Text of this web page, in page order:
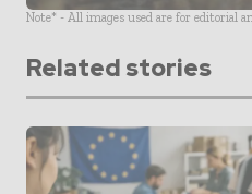
Note* - All images used are for editorial
Related stories